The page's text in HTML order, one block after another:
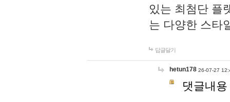
있는 최첨단 플
는 다양한 스타
답글달기
hetun178 26-07-27
댓글내